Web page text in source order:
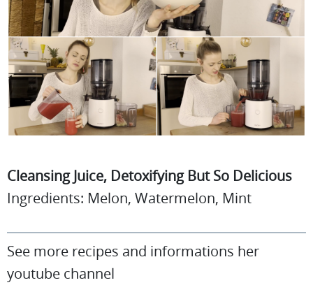
Cleansing Juice, Detoxifying But So Delicious
Ingredients: Melon, Watermelon, Mint
See more recipes and informations her
youtube channel